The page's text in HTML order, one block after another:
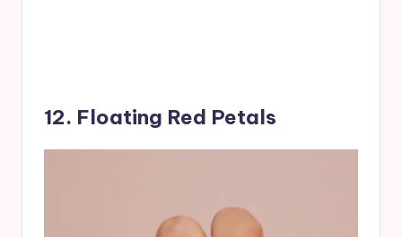
12. Floating Red Petals